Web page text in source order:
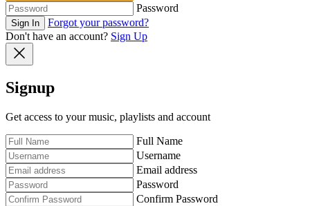
Password
Sign In
Forgot your password?
Don't have an account? Sign Up
Signup
Get access to your music, playlists and account
Full Name
Username
Email address
Password
Confirm Password